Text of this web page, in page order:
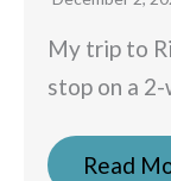
My trip to
stop on a
Read